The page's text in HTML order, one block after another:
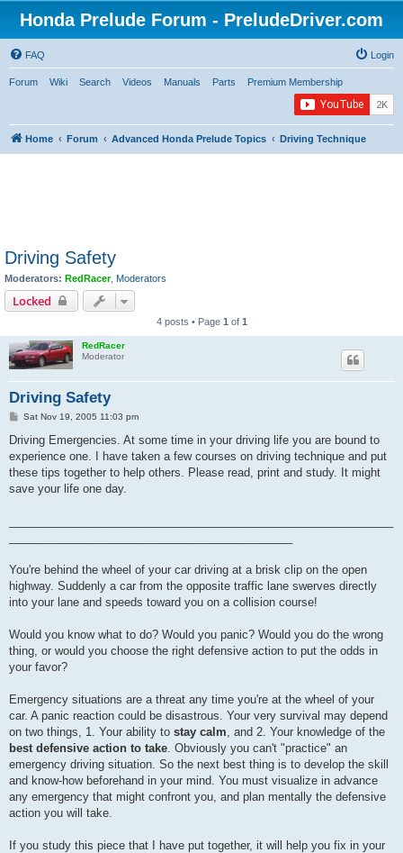
Honda Prelude Forum - PreludeDriver.com
FAQ Login
Forum Wiki Search Videos Manuals Parts Premium Membership
Home Forum Advanced Honda Prelude Topics Driving Technique
Driving Safety
Moderators: RedRacer, Moderators
Locked
4 posts • Page 1 of 1
RedRacer
Moderator
Driving Safety
P
s
Sat Nov 19, 2005 11:03 pm
Driving Emergencies. At some time in your driving life you are bound to
experience one. I have taken a few courses on driving technique and put
these tips together to help others. Please read, print and study. It might
save your life one day.
You're behind the wheel of your car driving at a brisk clip on the open
highway. Suddenly a car from the opposite traffic lane swerves directly
into your lane and speeds toward you on a collision course!
Would you know what to do? Would you panic? Would you do the wrong
thing, or would you choose the right defensive action to put the odds in
your favor?
Emergency situations are a threat any time you're at the wheel of your
car. A panic reaction could be disastrous. Your very survival may depend
on two things, 1. Your ability to stay calm , and 2. Your knowledge of the
best defensive action to take . Obviously you can't "practice" an
emergency driving situation. So the next best thing is to develop the skill
and know-how beforehand in your mind. You must visualize in advance
any emergency that might confront you, and plan mentally the defensive
action you will take.
If you study this piece that I have put together, it will help you fix in your